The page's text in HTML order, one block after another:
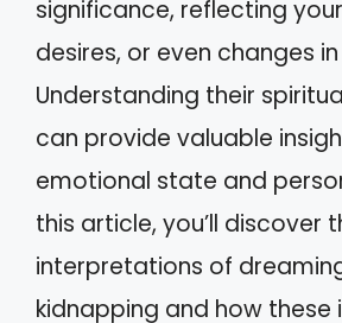
significance, reflecting
desires, or even changes
Understanding their
can provide valuable
emotional state and
this article, you’ll discover
interpretations of
kidnapping and how these